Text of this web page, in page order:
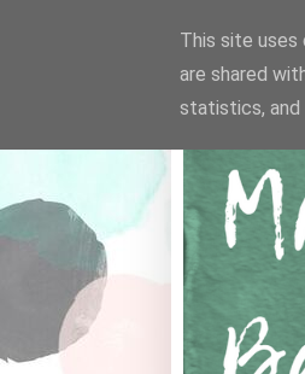
This site uses
are shared
statistics, and